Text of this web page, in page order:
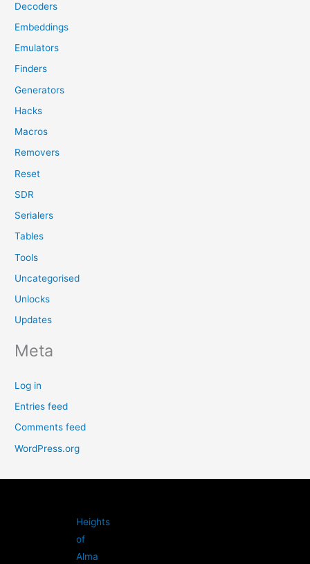
Decoders
Embeddings
Emulators
Finders
Generators
Hacks
Macros
Removers
Reset
SDR
Serialers
Tables
Tools
Uncategorised
Unlocks
Updates
Meta
Log in
Entries feed
Comments feed
WordPress.org
Heights
of
Alma